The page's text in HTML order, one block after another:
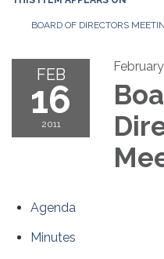
BOARD OF DIRECTORS
FEB
16
2011
Agenda
Minutes